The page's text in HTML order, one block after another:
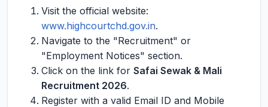
Visit the official website:
www.highcourtchd.gov.in.
Navigate to the "Recruitment" or
"Employment Notices" section.
Click on the link for Safai Sewak & Mali
Recruitment 2026.
Register with a valid Email ID and Mobile